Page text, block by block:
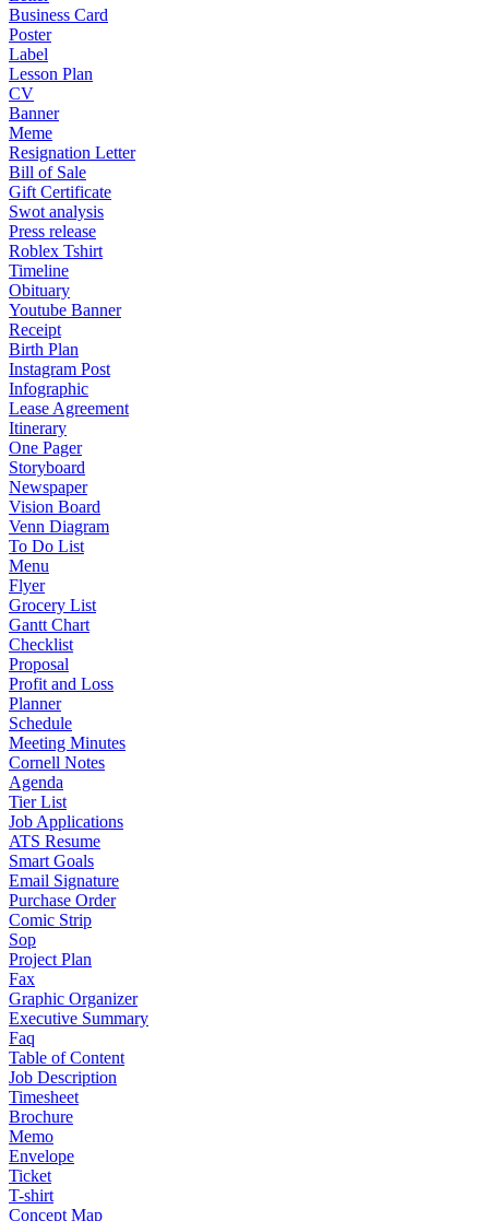
Business Card
Poster
Label
Lesson Plan
CV
Banner
Meme
Resignation Letter
Bill of Sale
Gift Certificate
Swot analysis
Press release
Roblex Tshirt
Timeline
Obituary
Youtube Banner
Receipt
Birth Plan
Instagram Post
Infographic
Lease Agreement
Itinerary
One Pager
Storyboard
Newspaper
Vision Board
Venn Diagram
To Do List
Menu
Flyer
Grocery List
Gantt Chart
Checklist
Proposal
Profit and Loss
Planner
Schedule
Meeting Minutes
Cornell Notes
Agenda
Tier List
Job Applications
ATS Resume
Smart Goals
Email Signature
Purchase Order
Comic Strip
Sop
Project Plan
Fax
Graphic Organizer
Executive Summary
Faq
Table of Content
Job Description
Timesheet
Brochure
Memo
Envelope
Ticket
T-shirt
Concept Map